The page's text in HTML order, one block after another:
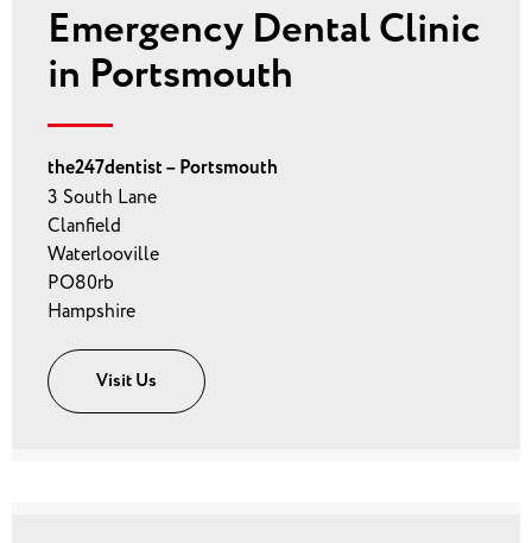
Emergency Dental Clinic
in Portsmouth
the247dentist – Portsmouth
3 South Lane
Clanfield
Waterlooville
PO80rb
Hampshire
Visit Us